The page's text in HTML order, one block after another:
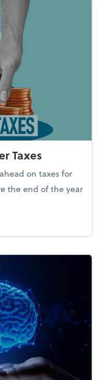
Taxes
on taxes for
the end of the year
Higher Taxes